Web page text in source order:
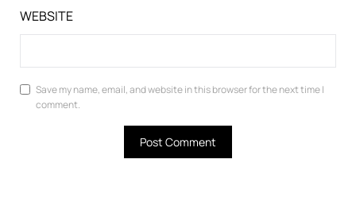
WEBSITE
Save my name, email, and website in this browser for the next time I
comment.